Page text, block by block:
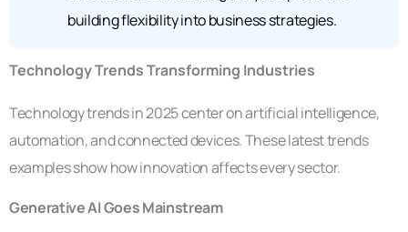
building flexibility into business strategies.
Technology Trends Transforming Industries
Technology trends in 2025 center on artificial intelligence,
automation, and connected devices. These latest trends
examples show how innovation affects every sector.
Generative AI Goes Mainstream